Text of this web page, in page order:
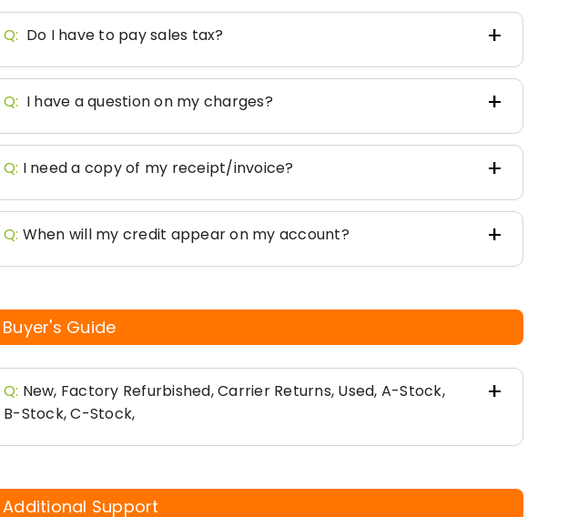
Q: Do I have to pay sales tax?
Q: I have a question on my charges?
Q: I need a copy of my receipt/invoice?
Q: When will my credit appear on my account?
Buyer's Guide
Q: New, Factory Refurbished, Carrier Returns, Used, A-Stock,
B-Stock, C-Stock,
Additional Support